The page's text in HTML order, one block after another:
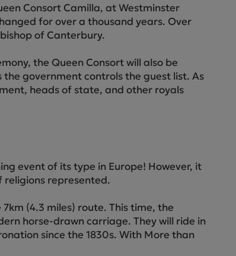
Consort Camilla, at Westminster
for over a thousand years. Over
of Canterbury.
the Queen Consort will also be
government controls the guest list. As
heads of state, and other royals
event of its type in Europe! However, it
religions represented.
(4.3 miles) route. This time, the
horse-drawn carriage. They will ride in
since the 1830s. With More than